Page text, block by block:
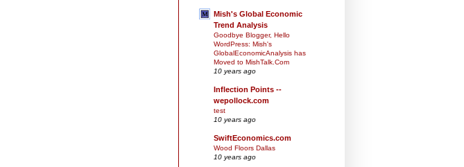
Mish's Global Economic
Trend Analysis
Goodbye Blogger, Hello
WordPress: Mish's
GlobalEconomicAnalysis has
Moved to MishTalk.Com
10 years ago
Inflection Points --
wepollock.com
test
10 years ago
SwiftEconomics.com
Wood Floors Dallas
10 years ago